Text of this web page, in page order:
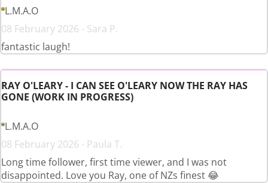
L.M.A.O
08 February 2026 - Sara P.
fantastic laugh!
RAY O'LEARY - I CAN SEE O'LEARY NOW THE RAY HAS
GONE (WORK IN PROGRESS)
L.M.A.O
08 February 2026 - Paula T.
Long time follower, first time viewer, and I was not
disappointed. Love you Ray, one of NZs finest 😂